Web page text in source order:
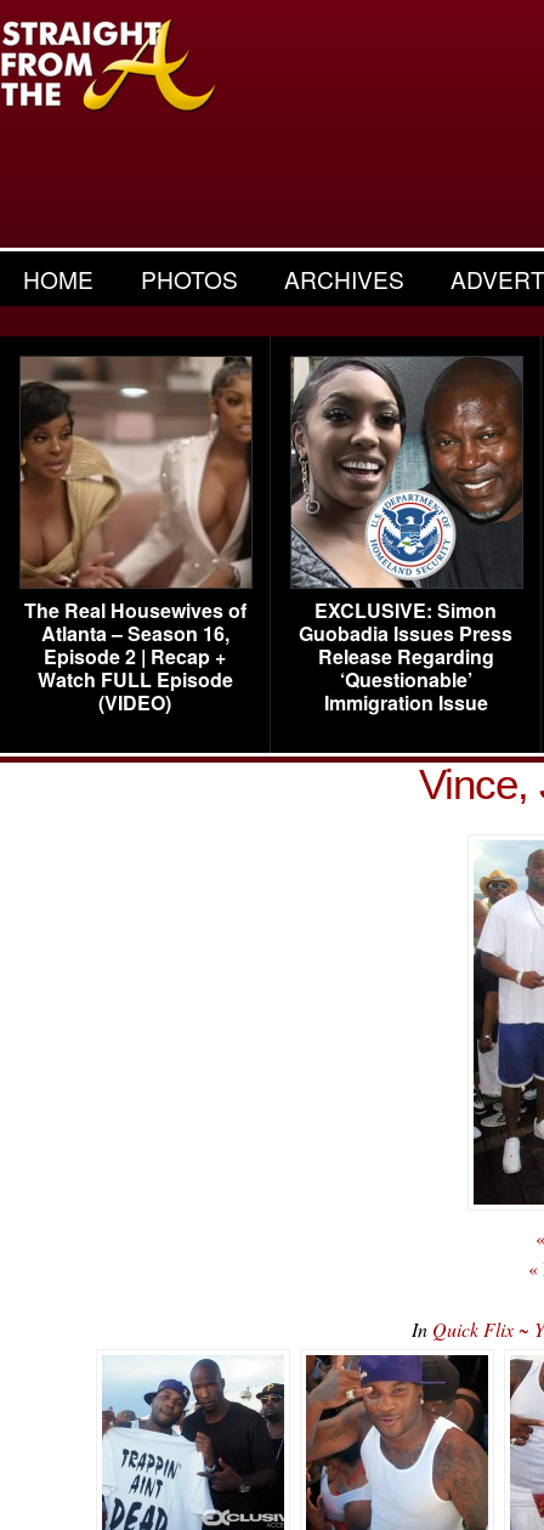
HOME PHOTOS ARCHIVES
The Real Housewives of
Atlanta – Season 16,
Episode 2 | Recap +
Watch FULL Episode
(VIDEO)
EXCLUSIVE: Simon
Guobadia Issues Press
Release Regarding
‘Questionable’
Immigration Issue
Vince,
«
In Quick Flix ~